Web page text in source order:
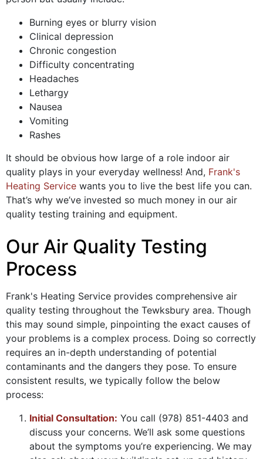
Burning eyes or blurry vision
Clinical depression
Chronic congestion
Difficulty concentrating
Headaches
Lethargy
Nausea
Vomiting
Rashes
It should be obvious how large of a role indoor air
quality plays in your everyday wellness! And, Frank's
Heating Service wants you to live the best life you can.
That’s why we’ve invested so much money in our air
quality testing training and equipment.
Our Air Quality Testing
Process
Frank's Heating Service provides comprehensive air
quality testing throughout the Tewksbury area. Though
this may sound simple, pinpointing the exact causes of
your problems is a complex process. Doing so correctly
requires an in-depth understanding of potential
contaminants and the dangers they pose. To ensure
consistent results, we typically follow the below
process:
Initial Consultation: You call (978) 851-4403 and
discuss your concerns. We’ll ask some questions
about the symptoms you’re experiencing. We may